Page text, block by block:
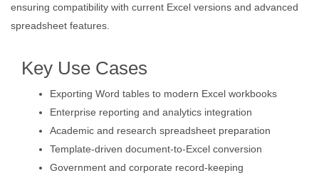
ensuring compatibility with current Excel versions and advanced
spreadsheet features.
Key Use Cases
Exporting Word tables to modern Excel workbooks
Enterprise reporting and analytics integration
Academic and research spreadsheet preparation
Template-driven document-to-Excel conversion
Government and corporate record-keeping